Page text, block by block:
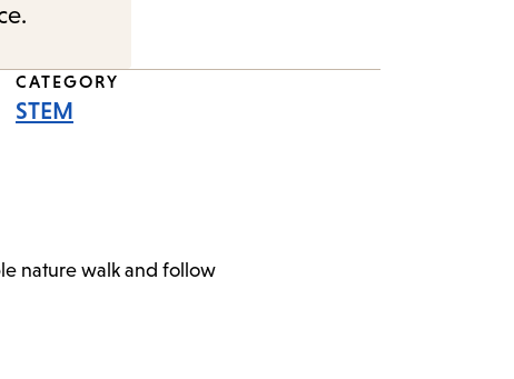
CATEGORY
STEM
nature walk and follow